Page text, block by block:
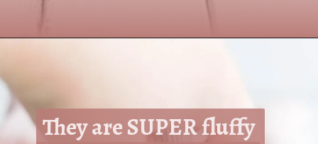
They are SUPER fluffy
They are SUPER fluffy